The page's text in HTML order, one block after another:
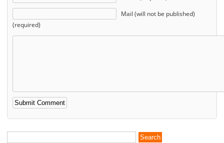
Mail (will not be published)
(required)